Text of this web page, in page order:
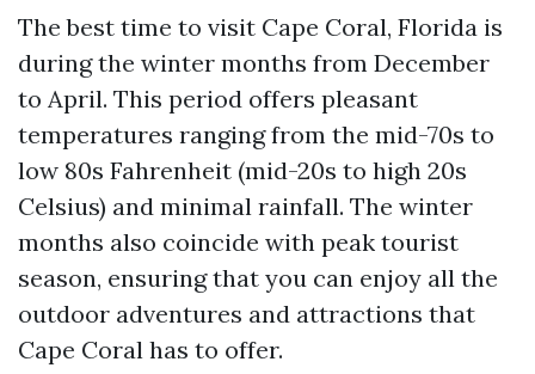
The best time to visit Cape Coral, Florida is
during the winter months from December
to April. This period offers pleasant
temperatures ranging from the mid-70s to
low 80s Fahrenheit (mid-20s to high 20s
Celsius) and minimal rainfall. The winter
months also coincide with peak tourist
season, ensuring that you can enjoy all the
outdoor adventures and attractions that
Cape Coral has to offer.